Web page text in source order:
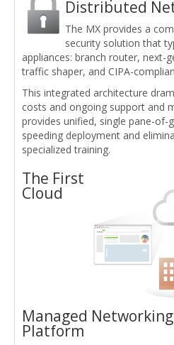
Distributed
The MX provides a
security solution that
appliances: branch router, next-
traffic shaper, and CIPA-
This integrated architecture
costs and ongoing support and
provides unified, single pane-of-
speeding deployment and
specialized training.
The First
Cloud
Managed
Platform